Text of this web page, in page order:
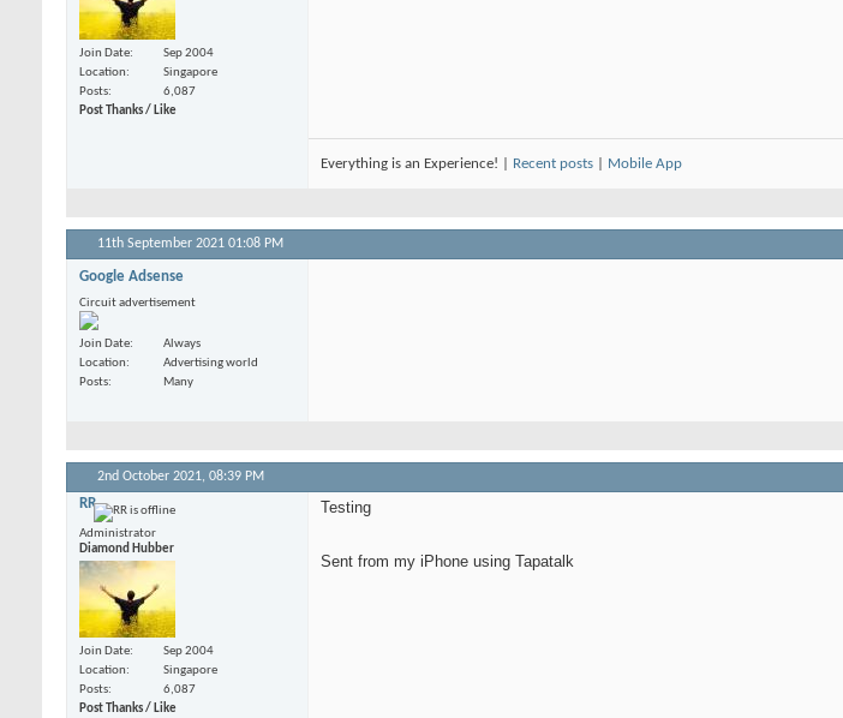
Join Date
Sep 2004
Location
Singapore
Posts
6,087
Post Thanks / Like
Everything is an Experience! | Recent posts Mobile App
11th September 2021 01:08 PM
Google Adsense
Circuit advertisement
Join Date
Always
Location
Advertising world
Posts
Many
2nd October 2021, 08:39 PM
RR
Administrator
Diamond Hubber
Join Date
Sep 2004
Location
Singapore
Posts
6,087
Post Thanks / Like
Testing
Sent from my iPhone using Tapatalk